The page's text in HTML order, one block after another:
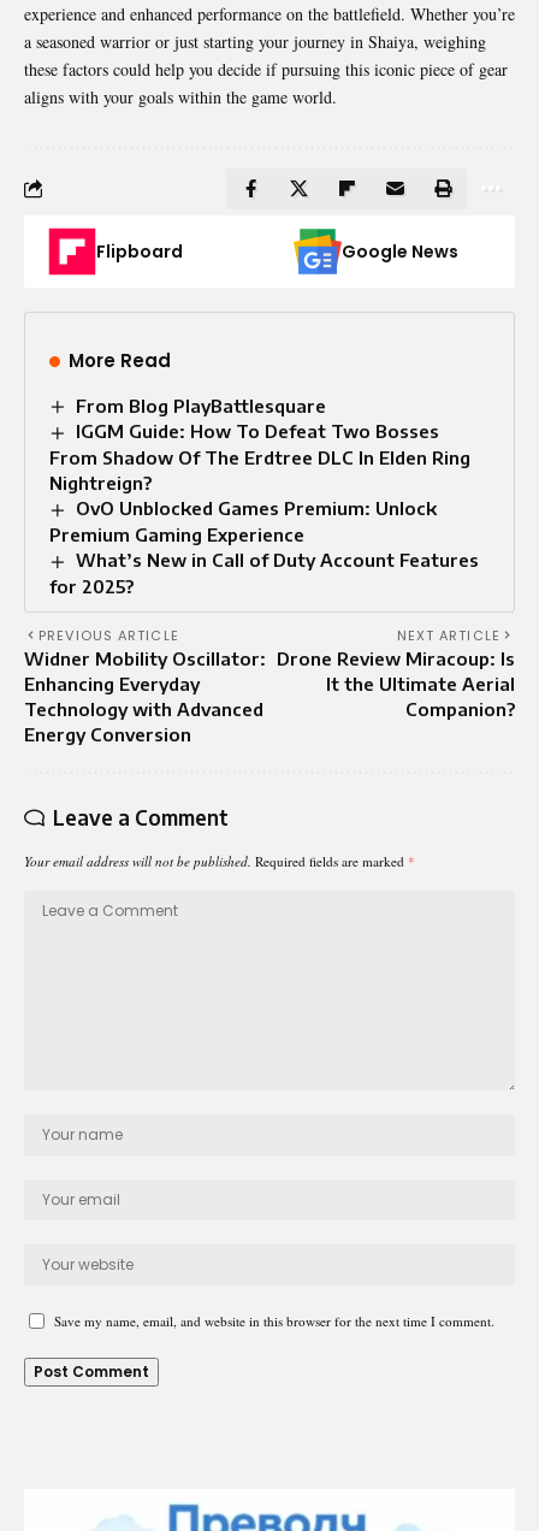
experience and enhanced performance on the battlefield. Whether you’re
a seasoned warrior or just starting your journey in Shaiya, weighing
these factors could help you decide if pursuing this iconic piece of gear
aligns with your goals within the game world.
Flipboard Google News
More Read
From Blog PlayBattlesquare
IGGM Guide: How To Defeat Two Bosses
From Shadow Of The Erdtree DLC In Elden Ring
Nightreign?
OvO Unblocked Games Premium: Unlock
Premium Gaming Experience
What’s New in Call of Duty Account Features
for 2025?
PREVIOUS ARTICLE
Widner Mobility Oscillator:
Enhancing Everyday
Technology with Advanced
Energy Conversion
NEXT ARTICLE
Drone Review Miracoup: Is
It the Ultimate Aerial
Companion?
Leave a Comment
Your email address will not be published. Required fields are marked *
Save my name, email, and website in this browser for the next time I comment.